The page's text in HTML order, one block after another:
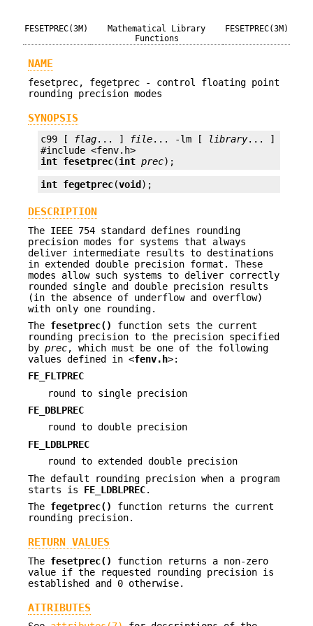
FESETPREC(3M)
Mathematical Library
Functions
FESETPREC(3M)
NAME
fesetprec, fegetprec - control floating point
rounding precision modes
SYNOPSIS
c99 [ flag... ] file... -lm [ library... ]
int fesetprec(int prec);
int fegetprec(void );
DESCRIPTION
The IEEE 754 standard defines rounding
precision modes for systems that always
deliver intermediate results to destinations
in extended double precision format. These
modes allow such systems to deliver correctly
rounded single and double precision results
(in the absence of underflow and overflow)
with only one rounding.
The fesetprec()
function sets the current
rounding precision to the precision specified
by prec, which must be one of the following
values defined in <fenv.h>:
FE_FLTPREC
round to single precision
FE_DBLPREC
round to double precision
FE_LDBLPREC
round to extended double precision
The default rounding precision when a program
starts is FE_LDBLPREC.
The fegetprec()
function returns the current
rounding precision.
RETURN VALUES
The fesetprec()
function returns a non-zero
value if the requested rounding precision is
established and 0 otherwise.
ATTRIBUTES